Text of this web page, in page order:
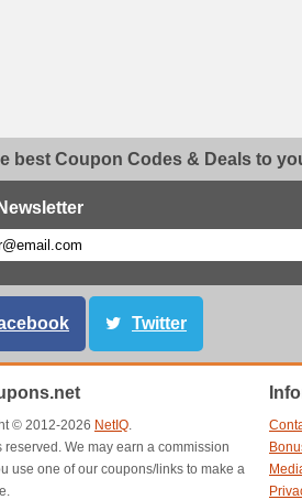
best Coupon Codes & Deals to
Newsletter
Twitter
© 2012-2026 NetIQ.
reserved. We may earn a commission
use one of our coupons/links to make a